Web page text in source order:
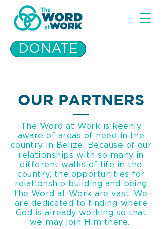
DONATE
OUR PARTNERS
The Word at Work is keenly
aware of areas of need in the
country in Belize. Because of our
relationships with so many in
different walks of life in the
country, the opportunities for
relationship building and being
the Word at Work are vast. We
are dedicated to finding where
God is already working so that
we may join Him there.